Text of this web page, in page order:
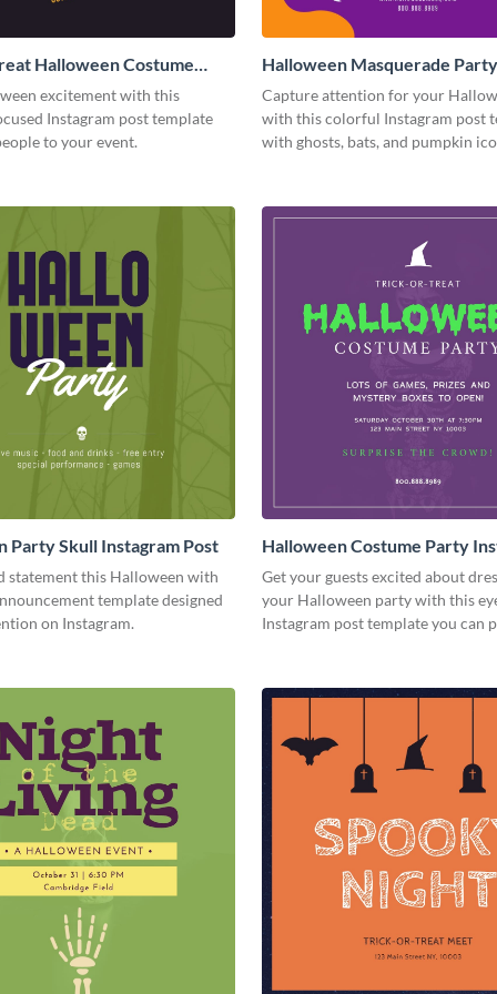
Halloween Costume
Post
excitement with this
Instagram post template
to your event.
Halloween Masquerade Party
Instagram Post
Capture attention for your
with this colorful Instagram post
with ghosts, bats, and pumpkin
Party Skull Instagram Post
statement this Halloween with
template designed
on Instagram.
Halloween Costume Party
Post
Get your guests excited about
your Halloween party with this
Instagram post template you can